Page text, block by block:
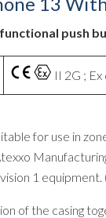
push
II 2G ;
for use in
1
of the casing